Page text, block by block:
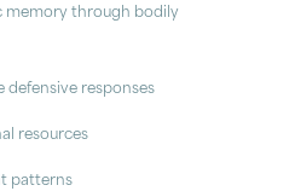
memory through bodily
defensive responses
resources
patterns